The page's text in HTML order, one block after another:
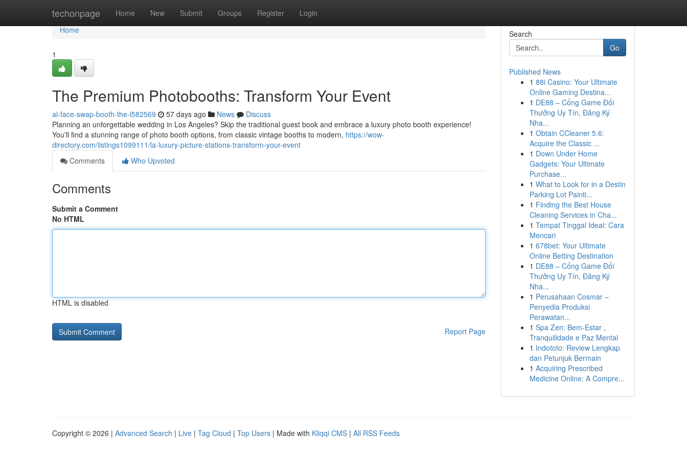
techonpage Home New Submit Groups Register Login
Home
Home
1
The Premium Photobooths: Transform Your Event
ai-face-swap-booth-the-l582569 57 days ago News
Discuss
Planning an unforgettable wedding in Los Angeles? Skip the traditional guest book and embrace a luxury photo booth experience!
You'll find a stunning range of photo booth options, from classic vintage booths to modern, https://wow-
directory.com/listings1099111/la-luxury-picture-stations-transform-your-event
Comments
Who Upvoted
Comments
Submit a Comment
No HTML
HTML is disabled
Report Page
Search
Go
Published News
1 88i Casino: Your Ultimate
Online Gaming Destina...
1 DE88 – Cổng Game Đổi
Thưởng Uy Tín, Đăng Ký
Nha...
1 Obtain CCleaner 5.6:
Acquire the Classic ...
1 Down Under Home
Gadgets: Your Ultimate
Purchase...
1 What to Look for in a Destin
Parking Lot Painti...
1 Finding the Best House
Cleaning Services in Cha...
1 Tempat Tinggal Ideal: Cara
Mencari
1 678bet: Your Ultimate
Online Betting Destination
1 DE88 – Cổng Game Đổi
Thưởng Uy Tín, Đăng Ký
Nha...
1 Perusahaan Cosmar –
Penyedia Produksi
Perawatan...
1 Spa Zen: Bem-Estar ,
Tranquilidade e Paz Mental
1 Indototo: Review Lengkap
dan Petunjuk Bermain
1 Acquiring Prescribed
Medicine Online: A Compre...
Copyright © 2026 | Advanced Search | Live | Tag Cloud | Top Users | Made with Kliqqi CMS | All RSS Feeds